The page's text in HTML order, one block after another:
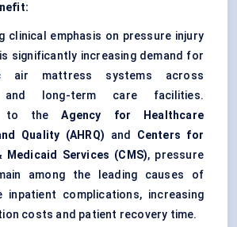
clinical emphasis on pressure injury
significantly increasing demand for
air mattress systems across
and long-term care facilities.
to theAgency for Healthcare
Quality (AHRQ) and Centers for
Medicaid Services (CMS), pressure
among the leading causes of
inpatient complications, increasing
costs and patient recovery time.